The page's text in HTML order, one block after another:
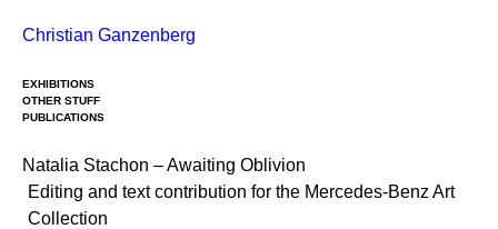
Skip
content
Christian Ganzenberg
EXHIBITIONS
OTHER STUFF
PUBLICATIONS
Natalia Stachon – Awaiting Oblivion
Editing and text contribution for the Mercedes-Benz Art
Collection